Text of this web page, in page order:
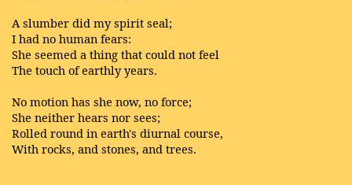
A slumber did my spirit seal;
I had no human fears:
She seemed a thing that could not feel
The touch of earthly years.
No motion has she now, no force;
She neither hears nor sees;
Rolled round in earth's diurnal course,
With rocks, and stones, and trees.